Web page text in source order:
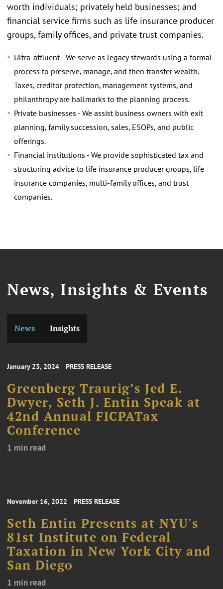
worth individuals; privately held businesses; and
financial service firms such as life insurance producer
groups, family offices, and private trust companies.
Ultra-affluent - We serve as legacy stewards using a formal
process to preserve, manage, and then transfer wealth.
Taxes, creditor protection, management systems, and
philanthropy are hallmarks to the planning process.
Private businesses - We assist business owners with exit
planning, family succession, sales, ESOPs, and public
offerings.
Financial institutions - We provide sophisticated tax and
structuring advice to life insurance producer groups, life
insurance companies, multi-family offices, and trust
companies.
News, Insights & Events
News Insights
January 23, 2024 PRESS RELEASE
Greenberg Traurig’s Jed E.
Dwyer, Seth J. Entin Speak at
42nd Annual FICPATax
Conference
1 min read
November 16, 2022 PRESS RELEASE
Seth Entin Presents at NYU's
81st Institute on Federal
Taxation in New York City and
San Diego
1 min read